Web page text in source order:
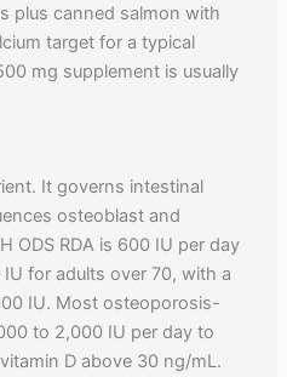
plus canned salmon with
target for a typical
mg supplement is usually
It governs intestinal
osteoblast and
ODS RDA is 600 IU per day
for adults over 70, with a
IU. Most osteoporosis-
to 2,000 IU per day to
D above 30 ng/mL.